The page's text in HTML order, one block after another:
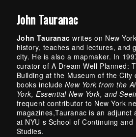
John Tauranac
John Tauranac writes on New
history, teaches and lectures, and
city. He is also a mapmaker. In
curator of A Dream Well Planned:
Building at the Museum of the City
books includeNew York from the
York, Essential New York, and
frequent contributor to New York
magazines,Tauranac is an adjunct
at NYU s School of Continuing and
Studies.